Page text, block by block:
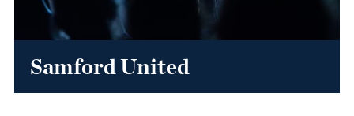
Samford United